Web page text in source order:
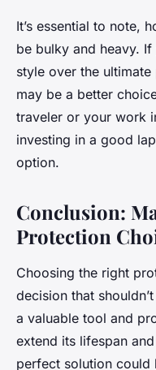
It’s essential to note,
be bulky and heavy.
style over the
may be a better
traveler or your work
investing in a good
option.
Conclusion:
Protection
Choosing the right
decision that
a valuable tool and
extend its lifespan
perfect solution could